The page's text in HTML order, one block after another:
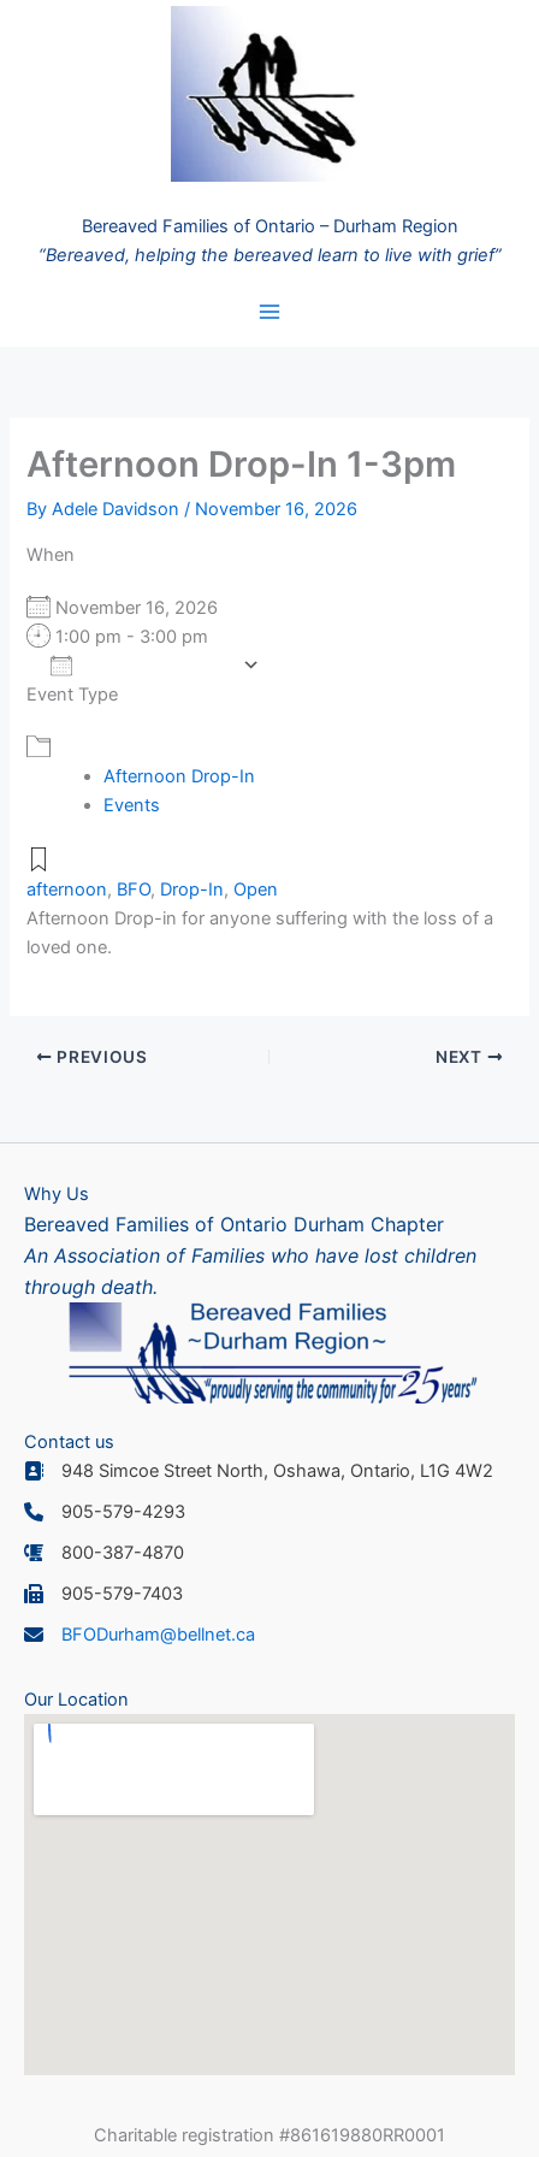
Bereaved Families of Ontario – Durham Region
“Bereaved, helping the bereaved learn to live with grief”
Afternoon Drop-In 1-3pm
ByAdele Davidson/ November 16, 2026
When
November 16, 2026
1:00 pm - 3:00 pm
Download ICS
Event Type
Afternoon Drop-In
Events
afternoon, BFO, Drop-In,Open
Afternoon Drop-in for anyone suffering with the loss of a
loved one.
PREVIOUS NEXT
Why Us
Bereaved Families of Ontario Durham Chapter
An Association of Families who have lost children
through death.
Contact us
948 Simcoe Street North, Oshawa, Ontario, L1G 4W2
905-579-4293
800-387-4870
905-579-7403
BFODurham@bellnet.ca
Our Location
Charitable registration #861619880RR0001